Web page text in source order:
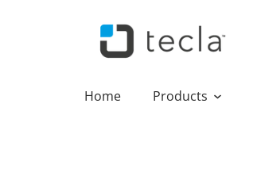
Home Products